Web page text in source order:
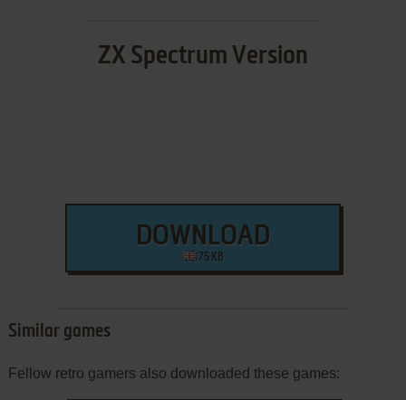
ZX Spectrum Version
DOWNLOAD
75 KB
Similar games
Fellow retro gamers also downloaded these games: